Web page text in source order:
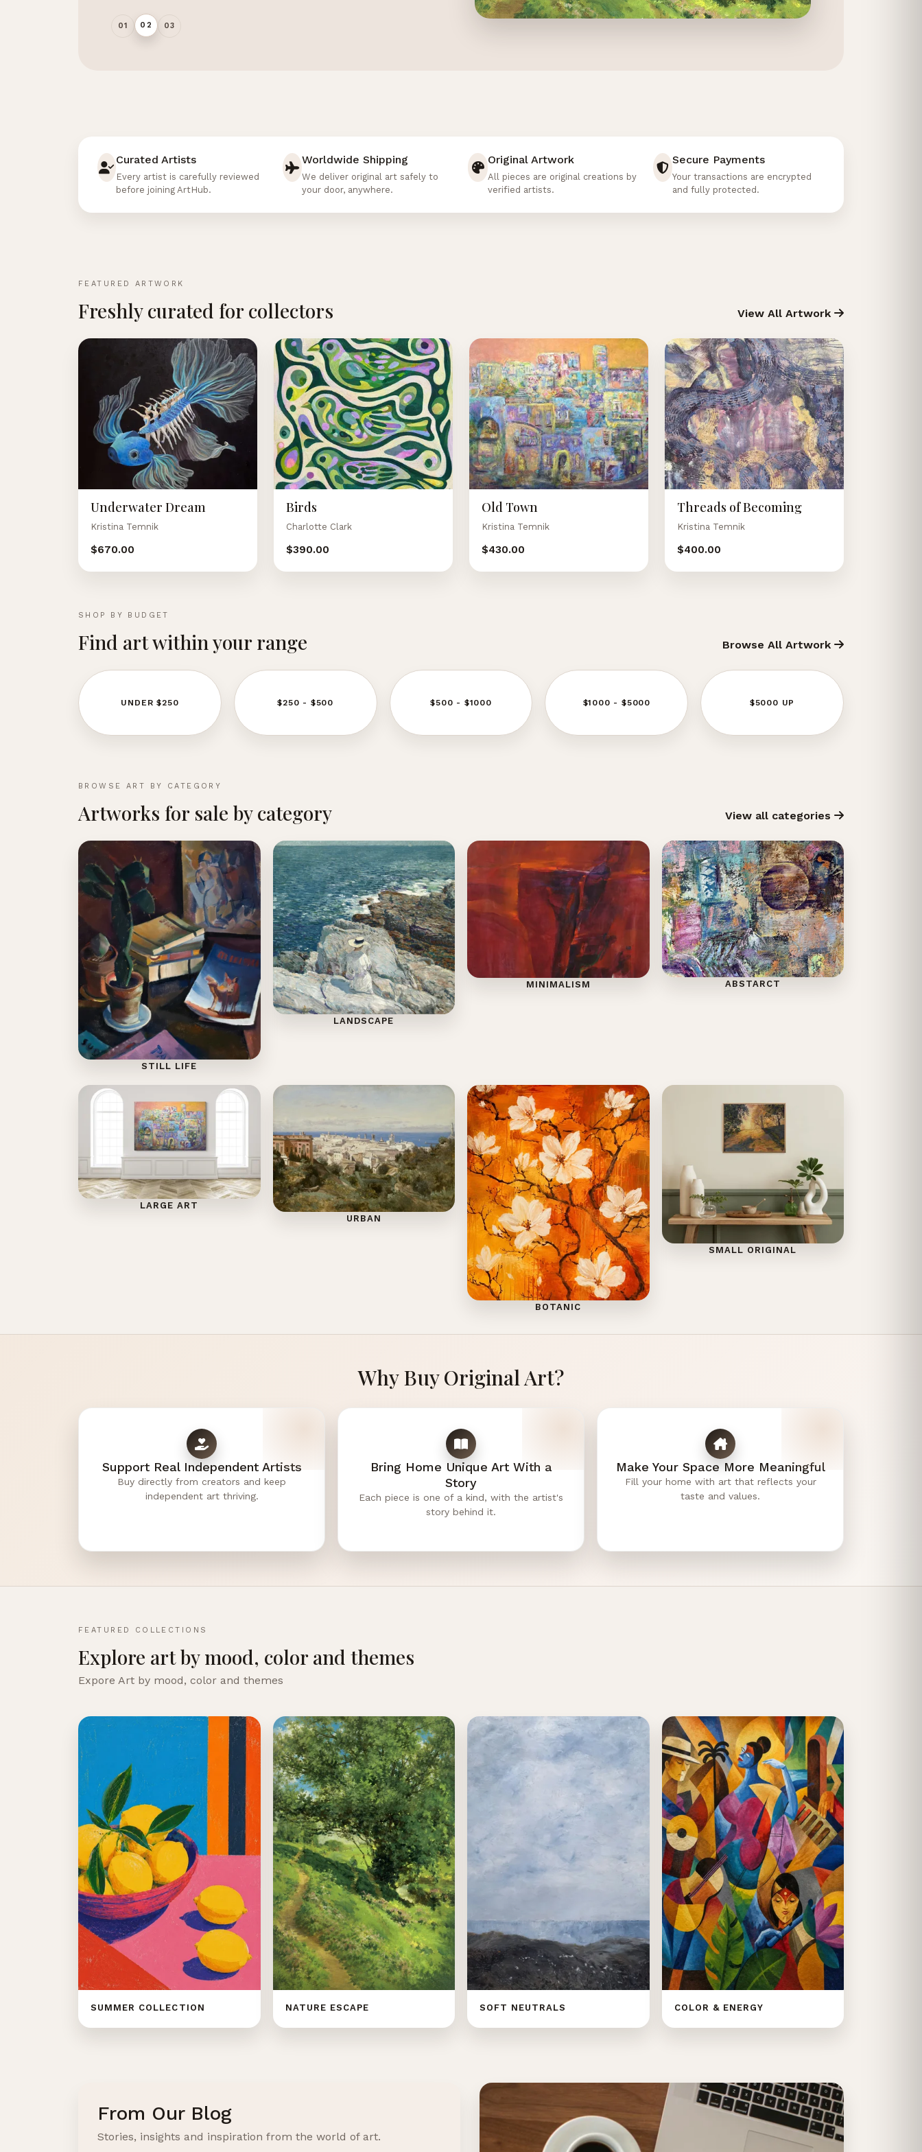
01 02 03
Curated Artists
Every artist is carefully reviewed
before joining ArtHub.
Worldwide Shipping
We deliver original art safely to
your door, anywhere.
Original Artwork
All pieces are original creations by
verified artists.
Secure Payments
Your transactions are encrypted
and fully protected.
FEATURED ARTWORK
Freshly curated for collectors View All Artwork
Underwater Dream
Kristina Temnik
$670.00
Birds
Charlotte Clark
$390.00
Old Town
Kristina Temnik
$430.00
Threads of Becoming
Kristina Temnik
$400.00
SHOP BY BUDGET
Find art within your range Browse All Artwork
UNDER $250 $250 - $500 $500 - $1000 $1000 - $5000 $5000 UP
BROWSE ART BY CATEGORY
Artworks for sale by category View all categories
STILL LIFE
LANDSCAPE
MINIMALISM ABSTARCT
LARGE ART
URBAN
BOTANIC
SMALL ORIGINAL
Why Buy Original Art?
Support Real Independent Artists
Buy directly from creators and keep
independent art thriving.
Bring Home Unique Art With a
Story
Each piece is one of a kind, with the artist's
story behind it.
Make Your Space More Meaningful
Fill your home with art that reflects your
taste and values.
FEATURED COLLECTIONS
Explore art by mood, color and themes
Expore Art by mood, color and themes
SUMMER COLLECTION NATURE ESCAPE SOFT NEUTRALS COLOR & ENERGY
From Our Blog
Stories, insights and inspiration from the world of art.